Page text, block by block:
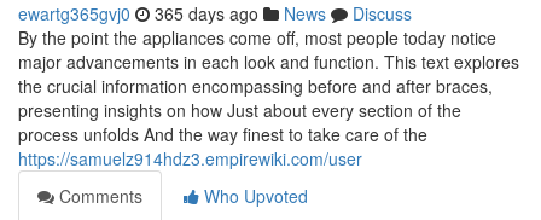
ewartg365gvj0 365 days ago News
Discuss
By the point the appliances come off, most people today notice
major advancements in each look and function. This text explores
the crucial information encompassing before and after braces,
presenting insights on how Just about every section of the
process unfolds And the way finest to take care of the
https://samuelz914hdz3.empirewiki.com/user
Comments
Who Upvoted